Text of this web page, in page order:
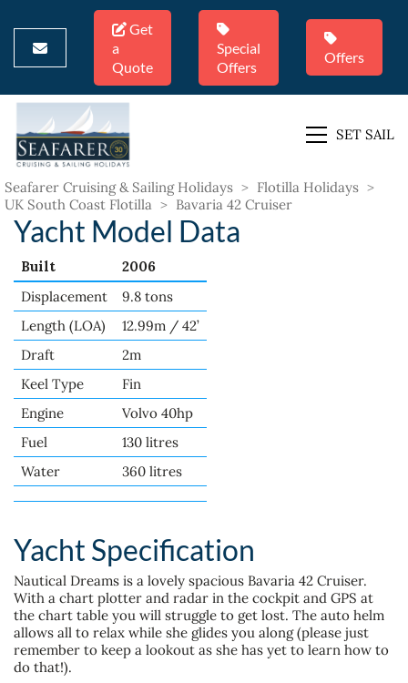
Get
a
Quote
Special
Offers
Offers
SET SAIL
Seafarer Cruising & Sailing Holidays > Flotilla Holidays >
UK South Coast Flotilla > Bavaria 42 Cruiser
Yacht Model Data
Built
2006
Displacement
9.8 tons
Length (LOA)
12.99m / 42’
Draft
2m
Keel Type
Fin
Engine
Volvo 40hp
Fuel
130 litres
Water
360 litres
Yacht Specification
Nautical Dreams is a lovely spacious Bavaria 42 Cruiser.
With a chart plotter and radar in the cockpit and GPS at
the chart table you will struggle to get lost. The auto helm
allows all to relax while she glides you along (please just
remember to keep a lookout as she has yet to learn how to
do that!).